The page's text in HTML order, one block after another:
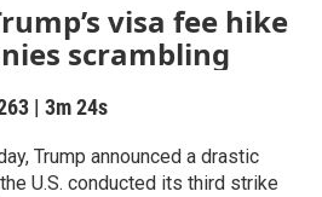
visa fee hike
scrambling
| 3m 24s
Trump announced a drastic
U.S. conducted its third strike